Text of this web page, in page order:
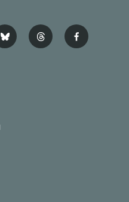
b
l
t
h
f
a